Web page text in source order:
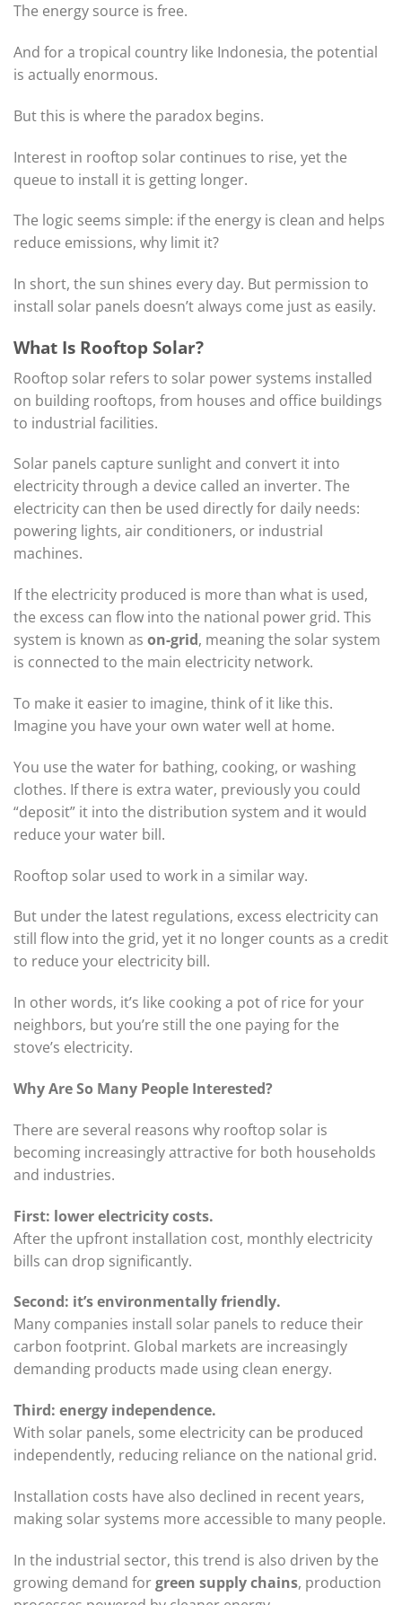
The energy source is free.
And for a tropical country like Indonesia, the potential
is actually enormous.
But this is where the paradox begins.
Interest in rooftop solar continues to rise, yet the
queue to install it is getting longer.
The logic seems simple: if the energy is clean and helps
reduce emissions, why limit it?
In short, the sun shines every day. But permission to
install solar panels doesn’t always come just as easily.
What Is Rooftop Solar?
Rooftop solar refers to solar power systems installed
on building rooftops, from houses and office buildings
to industrial facilities.
Solar panels capture sunlight and convert it into
electricity through a device called an inverter. The
electricity can then be used directly for daily needs:
powering lights, air conditioners, or industrial
machines.
If the electricity produced is more than what is used,
the excess can flow into the national power grid. This
system is known as on-grid, meaning the solar system
is connected to the main electricity network.
To make it easier to imagine, think of it like this.
Imagine you have your own water well at home.
You use the water for bathing, cooking, or washing
clothes. If there is extra water, previously you could
“deposit” it into the distribution system and it would
reduce your water bill.
Rooftop solar used to work in a similar way.
But under the latest regulations, excess electricity can
still flow into the grid, yet it no longer counts as a credit
to reduce your electricity bill.
In other words, it’s like cooking a pot of rice for your
neighbors, but you’re still the one paying for the
stove’s electricity.
Why Are So Many People Interested?
There are several reasons why rooftop solar is
becoming increasingly attractive for both households
and industries.
First: lower electricity costs.
After the upfront installation cost, monthly electricity
bills can drop significantly.
Second: it’s environmentally friendly.
Many companies install solar panels to reduce their
carbon footprint. Global markets are increasingly
demanding products made using clean energy.
Third: energy independence.
With solar panels, some electricity can be produced
independently, reducing reliance on the national grid.
Installation costs have also declined in recent years,
making solar systems more accessible to many people.
In the industrial sector, this trend is also driven by the
growing demand forgreen supply chains, production